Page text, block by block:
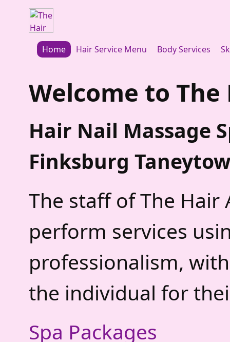
Home Hair Service Menu Body Services
Welcome to
Hair Nail Massage
Finksburg
The staff of The
perform services
professionalism,
the individual for
Spa Packages